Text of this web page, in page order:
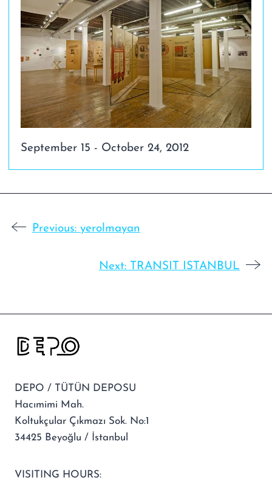
September 15 - October 24, 2012
Previous: yerolmayan
Next: TRANSIT ISTANBUL
DEPO / TÜTÜN DEPOSU
Hacımimi Mah.
Koltukçular Çıkmazı Sok. No:1
34425 Beyoğlu / İstanbul
VISITING HOURS: